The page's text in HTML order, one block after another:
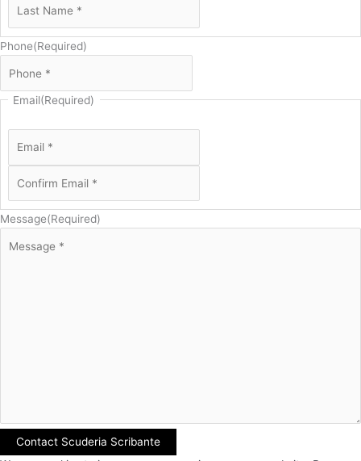
Phone(Required)
Email(Required)
Message(Required)